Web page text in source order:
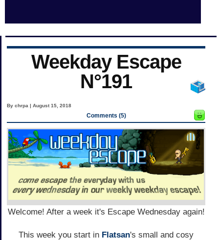
Weekday Escape
N°191
By chrpa | August 15, 2018
Comments (5)
Welcome! After a week it's Escape Wednesday again!
This week you start in Flatsan's small and cosy